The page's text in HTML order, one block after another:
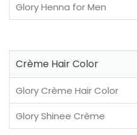
Glory Henna for Men
Crème Hair Color
Glory Crème Hair Color
Glory Shinee Crème